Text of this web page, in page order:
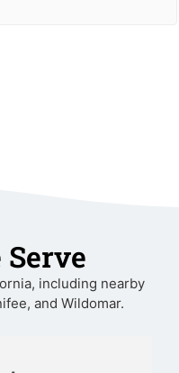
including nearby
and Wildomar.